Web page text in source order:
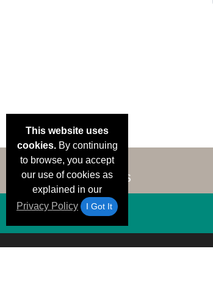
This website uses
cookies.By continuing
to browse, you accept
our use of cookies as
explained in our
Privacy Policy
I Got It